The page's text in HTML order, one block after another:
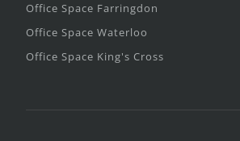
Office Space Farringdon
Office Space Waterloo
Office Space King's Cross